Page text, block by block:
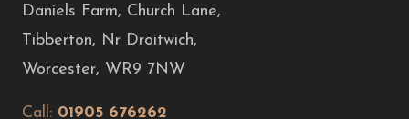
Daniels Farm, Church Lane,
Tibberton, Nr Droitwich,
Worcester, WR9 7NW
Call: 01905 676262